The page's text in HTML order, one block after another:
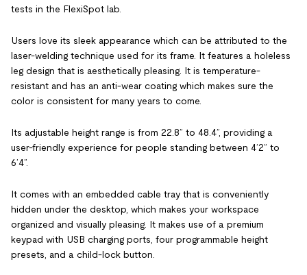
tests in the FlexiSpot lab.
Users love its sleek appearance which can be attributed to the
laser-welding technique used for its frame. It features a holeless
leg design that is aesthetically pleasing. It is temperature-
resistant and has an anti-wear coating which makes sure the
color is consistent for many years to come.
Its adjustable height range is from 22.8” to 48.4”, providing a
user-friendly experience for people standing between 4’2” to
6’4”.
It comes with an embedded cable tray that is conveniently
hidden under the desktop, which makes your workspace
organized and visually pleasing. It makes use of a premium
keypad with USB charging ports, four programmable height
presets, and a child-lock button.